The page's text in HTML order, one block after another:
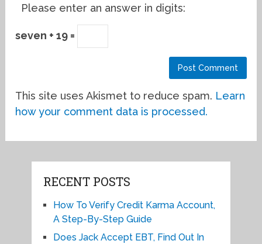
Please enter an answer in digits:
seven + 19 =
This site uses Akismet to reduce spam. Learn
how your comment data is processed.
RECENT POSTS
How To Verify Credit Karma Account,
A Step-By-Step Guide
Does Jack Accept EBT, Find Out In